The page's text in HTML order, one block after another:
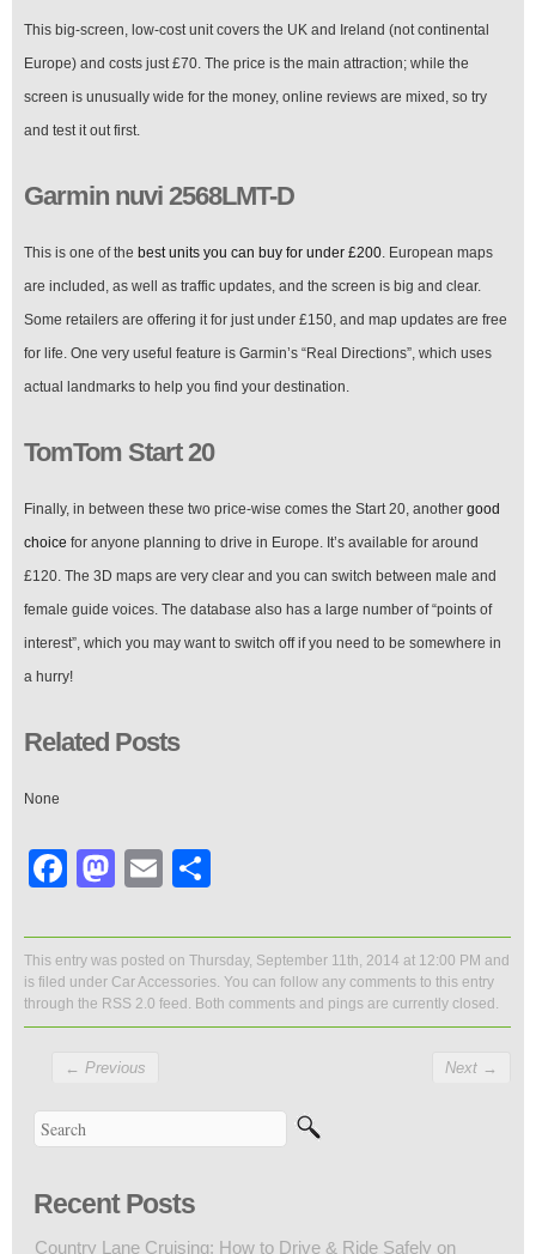
This big-screen, low-cost unit covers the UK and Ireland (not continental
Europe) and costs just £70. The price is the main attraction; while the
screen is unusually wide for the money, online reviews are mixed, so try
and test it out first.
Garmin nuvi 2568LMT-D
This is one of the best units you can buy for under £200. European maps
are included, as well as traffic updates, and the screen is big and clear.
Some retailers are offering it for just under £150, and map updates are free
for life. One very useful feature is Garmin’s “Real Directions”, which uses
actual landmarks to help you find your destination.
TomTom Start 20
Finally, in between these two price-wise comes the Start 20, another good
choice for anyone planning to drive in Europe. It’s available for around
£120. The 3D maps are very clear and you can switch between male and
female guide voices. The database also has a large number of “points of
interest”, which you may want to switch off if you need to be somewhere in
a hurry!
Related Posts
None
Facebook
Mastodon
Email
This entry was posted on Thursday, September 11th, 2014 at 12:00 PM and
is filed under Car Accessories. You can follow any comments to this entry
through the RSS 2.0 feed. Both comments and pings are currently closed.
← Previous Next →
Recent Posts
Country Lane Cruising: How to Drive & Ride Safely on